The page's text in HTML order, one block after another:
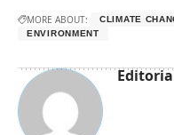
MORE ABOUT: CLIMATE
ENVIRONMENT